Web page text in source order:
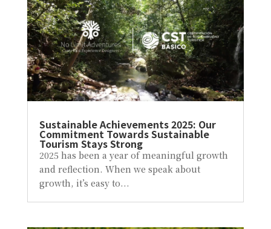
Sustainable Achievements 2025: Our
Commitment Towards Sustainable
Tourism Stays Strong
2025 has been a year of meaningful growth
and reflection. When we speak about
growth, it’s easy to...